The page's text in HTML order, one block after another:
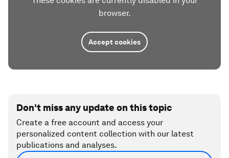
browser.
Accept cookies
Don't miss any update on this topic
Create a free account and access your
personalized content collection with our latest
publications and analyses.